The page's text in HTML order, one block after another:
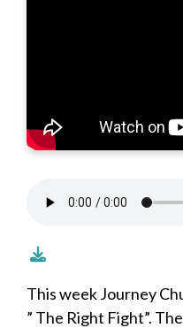
This week Journey
” The Right Fight”.